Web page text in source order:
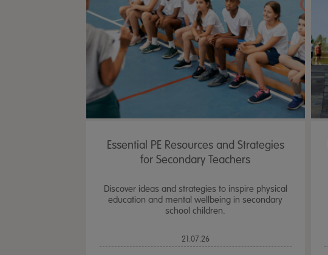
Essential PE Resources and Strategies
for Secondary Teachers
Discover ideas and strategies to inspire physical
education and mental wellbeing in secondary
school children.
21.07.26